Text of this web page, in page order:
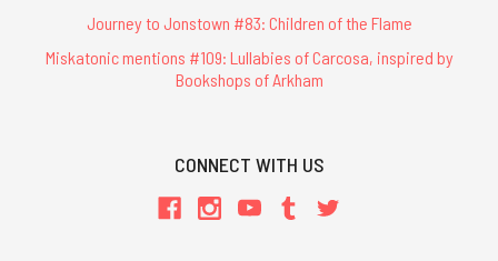
Journey to Jonstown #83: Children of the Flame
Miskatonic mentions #109: Lullabies of Carcosa, inspired by
Bookshops of Arkham
CONNECT WITH US